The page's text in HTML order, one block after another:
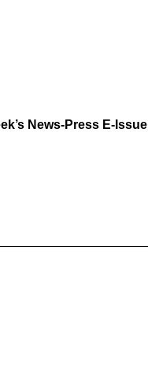
News-Press E-Issue